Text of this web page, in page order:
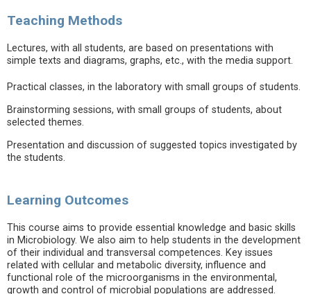
Teaching Methods
Lectures, with all students, are based on presentations with
simple texts and diagrams, graphs, etc., with the media support.
Practical classes, in the laboratory with small groups of students.
Brainstorming sessions, with small groups of students, about
selected themes.
Presentation and discussion of suggested topics investigated by
the students.
Learning Outcomes
This course aims to provide essential knowledge and basic skills
in Microbiology. We also aim to help students in the development
of their individual and transversal competences. Key issues
related with cellular and metabolic diversity, influence and
functional role of the microorganisms in the environmental,
growth and control of microbial populations are addressed.